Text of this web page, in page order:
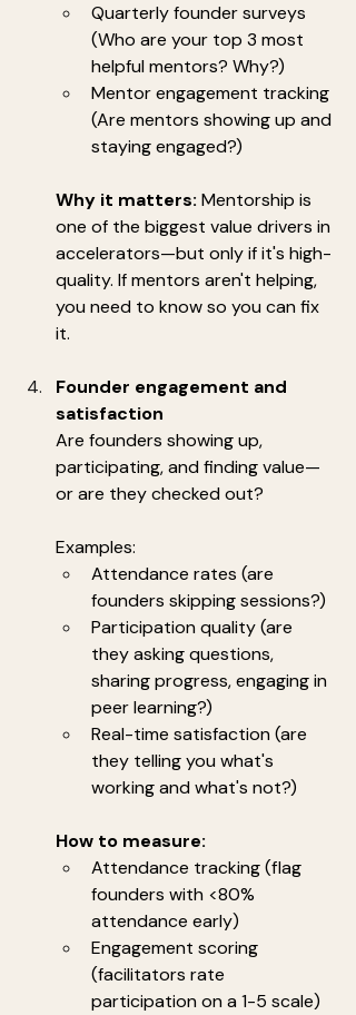
Quarterly founder surveys
(Who are your top 3 most
helpful mentors? Why?)
Mentor engagement tracking
(Are mentors showing up and
staying engaged?)
Why it matters: Mentorship is
one of the biggest value drivers in
accelerators—but only if it's high-
quality. If mentors aren't helping,
you need to know so you can fix
it.
Founder engagement and
satisfaction
Are founders showing up,
participating, and finding value—
or are they checked out?
Examples:
Attendance rates (are
founders skipping sessions?)
Participation quality (are
they asking questions,
sharing progress, engaging in
peer learning?)
Real-time satisfaction (are
they telling you what's
working and what's not?)
How to measure:
Attendance tracking (flag
founders with <80%
attendance early)
Engagement scoring
(facilitators rate
participation on a 1-5 scale)